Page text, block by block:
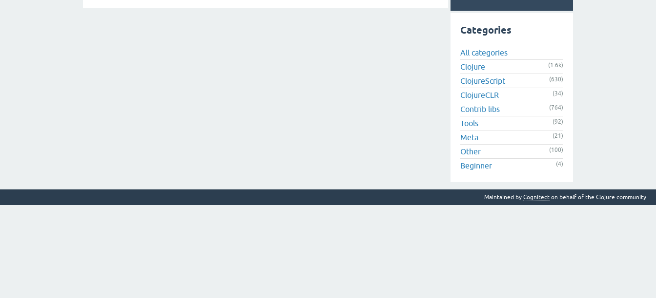
Categories
All categories
Clojure
(1.6k)
ClojureScript (630)
ClojureCLR (34)
Contrib libs (764)
Tools (92)
Meta (21)
Other (100)
Beginner (4)
Maintained by Cognitect on behalf of the Clojure community